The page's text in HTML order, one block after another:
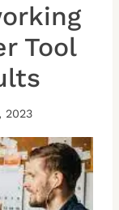
Tool
2023